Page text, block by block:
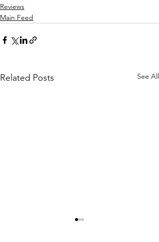
Reviews
Main Feed
Related Posts See All